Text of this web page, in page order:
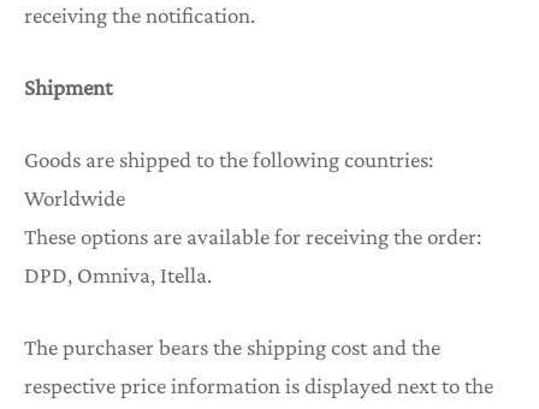
receiving the notification.
Shipment
Goods are shipped to the following countries:
Worldwide
These options are available for receiving the order:
DPD, Omniva, Itella.
The purchaser bears the shipping cost and the
respective price information is displayed next to the